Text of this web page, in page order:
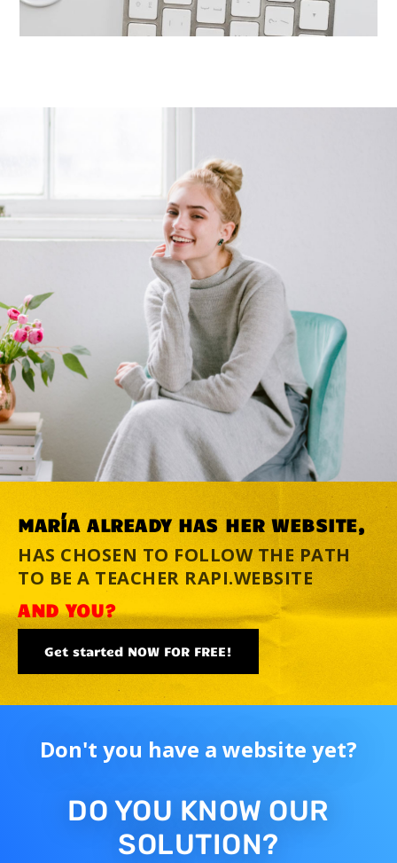
MARÍA ALREADY HAS HER WEBSITE,
HAS CHOSEN TO FOLLOW THE PATH
TO BE A TEACHER RAPI.WEBSITE
AND YOU?
Get started NOW FOR FREE!
Don't you have a website yet?
DO YOU KNOW OUR
SOLUTION?